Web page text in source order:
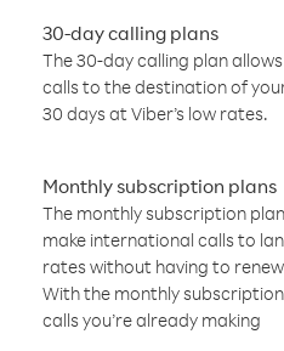
30-day calling plans
The 30-day calling plan
calls to the destination of
30 days at Viber’s low rates.
Monthly subscription plans
The monthly subscription
make international calls to
rates without having to
With the monthly
calls you’re already making